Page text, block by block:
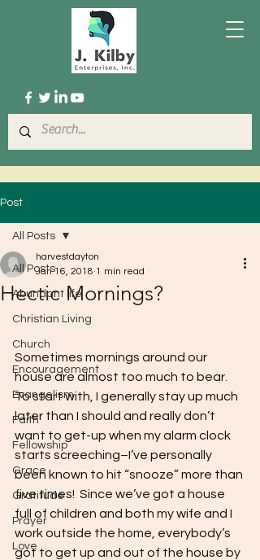
Post
All Posts
Abundant life
Christian Living
Church
Encouragement
Evangelism
Faith
Fellowship
Grace
Gratitude
Prayer
Love
All Posts
Hectic Mornings?
harvestdayton
Jan 16, 2018 1 min read
Sometimes mornings around our
house are almost too much to bear.
To start with, I generally stay up much
later than I should and really don’t
want to get-up when my alarm clock
starts screeching–I’ve personally
been known to hit “snooze” more than
five times!  Since we’ve got a house
full of children and both my wife and I
work outside the home, everybody’s
got to get up and out of the house by